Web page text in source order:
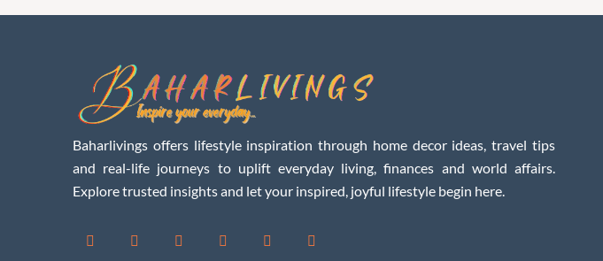
Baharlivings offers lifestyle inspiration through home decor ideas, travel tips
and real-life journeys to uplift everyday living, finances and world affairs.
Explore trusted insights and let your inspired, joyful lifestyle begin here.